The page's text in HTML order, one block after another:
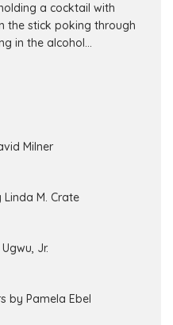
a cocktail with
the stick poking through
in the alcohol...
Milner
M. Crate
Jr.
by Pamela Ebel